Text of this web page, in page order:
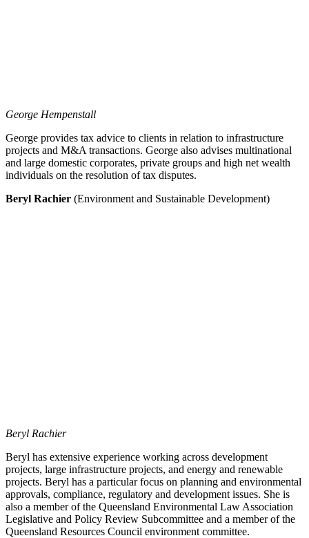
George Hempenstall
George provides tax advice to clients in relation to infrastructure
projects and M&A transactions. George also advises multinational
and large domestic corporates, private groups and high net wealth
individuals on the resolution of tax disputes.
Beryl Rachier (Environment and Sustainable Development)
Beryl Rachier
Beryl has extensive experience working across development
projects, large infrastructure projects, and energy and renewable
projects. Beryl has a particular focus on planning and environmental
approvals, compliance, regulatory and development issues. She is
also a member of the Queensland Environmental Law Association
Legislative and Policy Review Subcommittee and a member of the
Queensland Resources Council environment committee.